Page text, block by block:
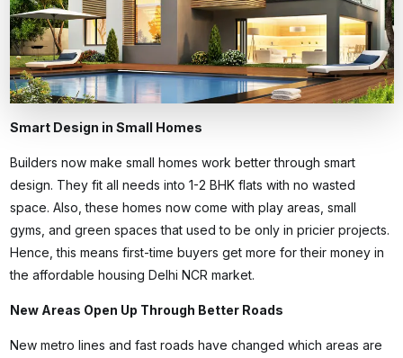
Smart Design in Small Homes
Builders now make small homes work better through smart
design. They fit all needs into 1-2 BHK flats with no wasted
space. Also, these homes now come with play areas, small
gyms, and green spaces that used to be only in pricier projects.
Hence, this means first-time buyers get more for their money in
the affordable housing Delhi NCR market.
New Areas Open Up Through Better Roads
New metro lines and fast roads have changed which areas are